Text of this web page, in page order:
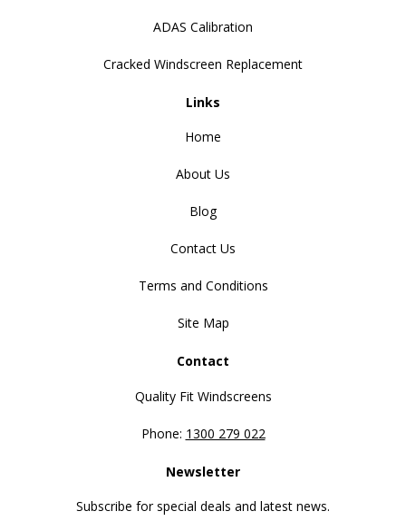
ADAS Calibration
Cracked Windscreen Replacement
Links
Home
About Us
Blog
Contact Us
Terms and Conditions
Site Map
Contact
Quality Fit Windscreens
Phone: 1300 279 022
Newsletter
Subscribe for special deals and latest news.